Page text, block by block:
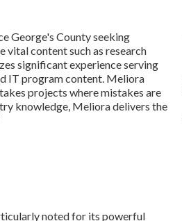
George's County seeking
vital content such as research
significant experience serving
IT program content. Meliora
projects where mistakes are
knowledge, Meliora delivers the
noted for its powerful